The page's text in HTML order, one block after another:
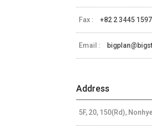
Fax : +82 2 3445 1597
Email :
Address
5F, 20, 150(Rd),